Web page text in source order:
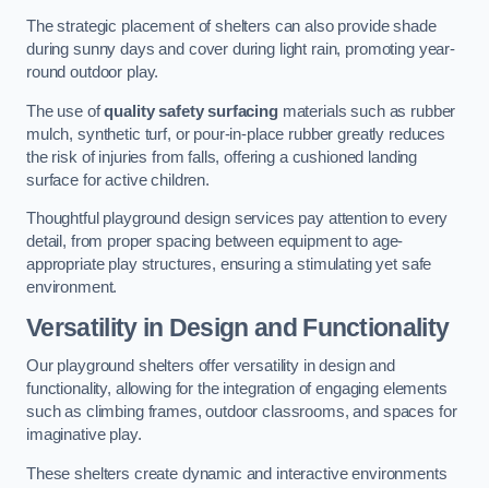
The strategic placement of shelters can also provide shade
during sunny days and cover during light rain, promoting year-
round outdoor play.
The use ofquality safety surfacingmaterials such as rubber
mulch, synthetic turf, or pour-in-place rubber greatly reduces
the risk of injuries from falls, offering a cushioned landing
surface for active children.
Thoughtful playground design services pay attention to every
detail, from proper spacing between equipment to age-
appropriate play structures, ensuring a stimulating yet safe
environment.
Versatility in Design and Functionality
Our playground shelters offer versatility in design and
functionality, allowing for the integration of engaging elements
such as climbing frames, outdoor classrooms, and spaces for
imaginative play.
These shelters create dynamic and interactive environments